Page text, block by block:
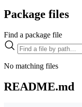
Package files
Find a package file
No matching files
README.md